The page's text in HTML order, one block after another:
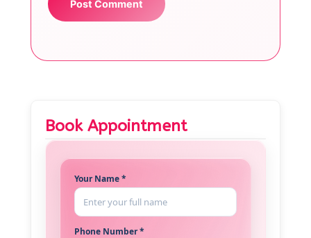
Book Appointment
Your Name *
Phone Number *